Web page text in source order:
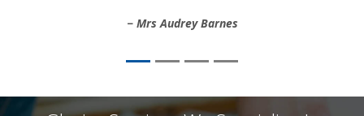
Mrs Audrey Barnes